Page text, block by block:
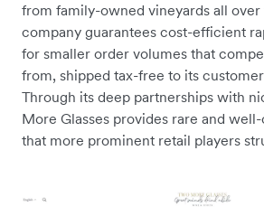
from family-owned vineyards all
company guarantees cost-efficient
for smaller order volumes that
from, shipped tax-free to its
Through its deep partnerships with
More Glasses provides rare and
that more prominent retail players